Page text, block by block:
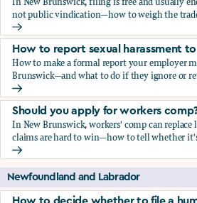
not public vindication—how to weigh the
How to decide whether to file a
How to report sexual harassment
How to make a formal report your employer
Brunswick—and what to do if they ignore or
How to report sexual harassment
Should you apply for workers
In New Brunswick, workers' comp can replace
claims are hard to win—how to tell whether
Should you apply for workers
Newfoundland and Labrador
How to decide whether to file a